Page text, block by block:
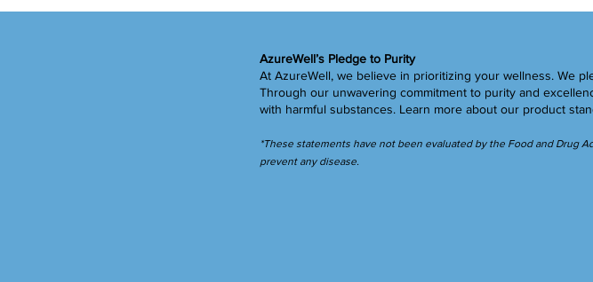
AzureWell’s Pledge to Purity
At AzureWell, we believe in prioritizing your wellness. We
Through our unwavering commitment to purity and
with harmful substances. Learn more about our product
*These statements have not been evaluated by the Food and Drug
prevent any disease.